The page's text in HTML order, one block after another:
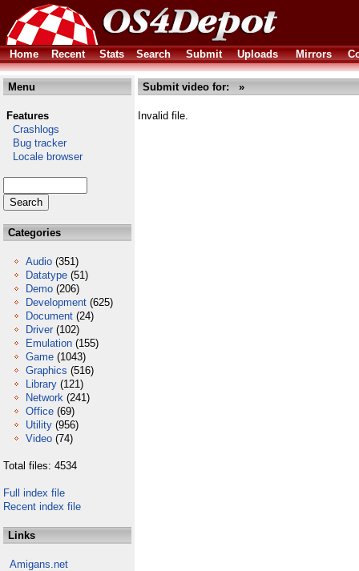
Home Recent Stats Search Submit Uploads Mirrors
Menu
Features
Crashlogs
Bug tracker
Locale browser
Categories
Audio (351)
Datatype (51)
Demo (206)
Development (625)
Document (24)
Driver (102)
Emulation (155)
Game (1043)
Graphics (516)
Library (121)
Network (241)
Office (69)
Utility (956)
Video (74)
Total files: 4534
Full index file
Recent index file
Links
Amigans.net
Submit video for: »
Invalid file.